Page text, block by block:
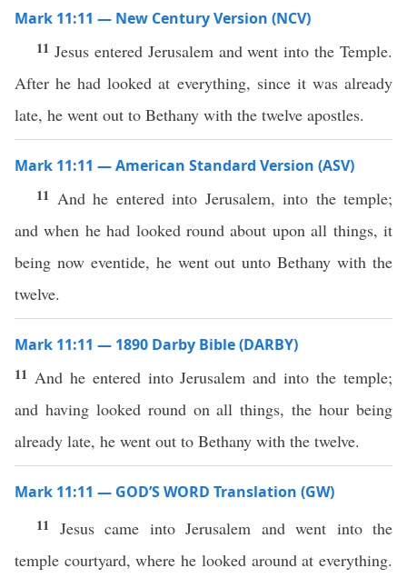
Mark 11:11 — New Century Version (NCV)
11 Jesus entered Jerusalem and went into the Temple.
After he had looked at everything, since it was already
late, he went out to Bethany with the twelve apostles.
Mark 11:11 — American Standard Version (ASV)
11 And he entered into Jerusalem, into the temple;
and when he had looked round about upon all things, it
being now eventide, he went out unto Bethany with the
twelve.
Mark 11:11 — 1890 Darby Bible (DARBY)
11 And he entered into Jerusalem and into the temple;
and having looked round on all things, the hour being
already late, he went out to Bethany with the twelve.
Mark 11:11 — GOD’S WORD Translation (GW)
11 Jesus came into Jerusalem and went into the
temple courtyard, where he looked around at everything.